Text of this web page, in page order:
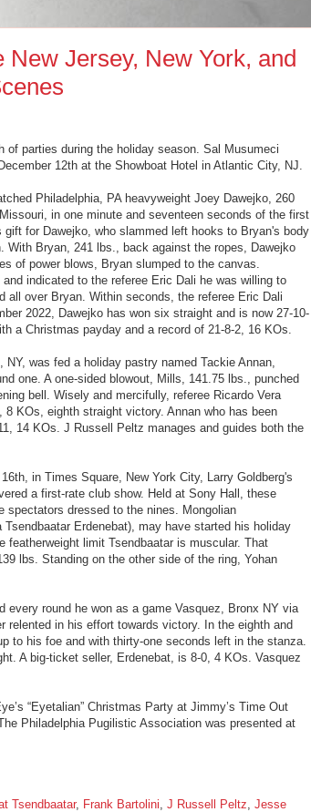
New Jersey, New York, and
of parties during the holiday season. Sal Musumeci
12th at the Showboat Hotel in Atlantic City, NJ.
Philadelphia, PA heavyweight Joey Dawejko, 260
in one minute and seventeen seconds of the first
for Dawejko, who slammed left hooks to Bryan's body
With Bryan, 241 lbs., back against the ropes, Dawejko
of power blows, Bryan slumped to the canvas.
indicated to the referee Eric Dali he was willing to
all over Bryan. Within seconds, the referee Eric Dali
2022, Dawejko has won six straight and is now 27-10-
a Christmas payday and a record of 21-8-2, 16 KOs.
was fed a holiday pastry named Tackie Annan,
one. A one-sided blowout, Mills, 141.75 lbs., punched
bell. Wisely and mercifully, referee Ricardo Vera
KOs, eighth straight victory. Annan who has been
14 KOs. J Russell Peltz manages and guides both the
in Times Square, New York City, Larry Goldberg's
a first-rate club show. Held at Sony Hall, these
dressed to the nines. Mongolian
Tsendbaatar Erdenebat), may have started his holiday
featherweight limit Tsendbaatar is muscular. That
lbs. Standing on the other side of the ring, Yohan
every round he won as a game Vasquez, Bronx NY via
relented in his effort towards victory. In the eighth and
to his foe and with thirty-one seconds left in the stanza.
A big-ticket seller, Erdenebat, is 8-0, 4 KOs. Vasquez
“Eyetalian” Christmas Party at Jimmy’s Time Out
Philadelphia Pugilistic Association was presented at
Tsendbaatar, Frank Bartolini, J Russell Peltz, Jesse